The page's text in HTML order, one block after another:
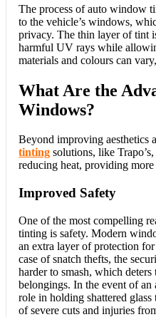
The process of auto window
to the vehicle’s windows,
privacy. The thin layer of tint
harmful UV rays while
materials and colours can
What Are the
Windows?
Beyond improving aesthetics
tinting solutions, like
reducing heat, providing
Improved Safety
One of the most compelling
tinting is safety. Modern
an extra layer of protection
case of snatch thefts, the
harder to smash, which
belongings. In the event of
role in holding shattered
of severe cuts and injuries